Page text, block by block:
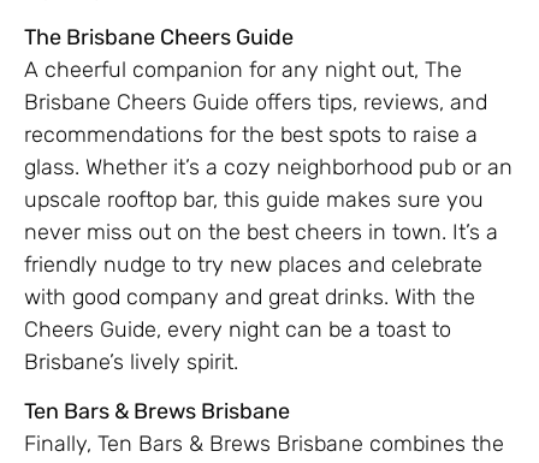
The Brisbane Cheers Guide
A cheerful companion for any night out, The
Brisbane Cheers Guide offers tips, reviews, and
recommendations for the best spots to raise a
glass. Whether it’s a cozy neighborhood pub or an
upscale rooftop bar, this guide makes sure you
never miss out on the best cheers in town. It’s a
friendly nudge to try new places and celebrate
with good company and great drinks. With the
Cheers Guide, every night can be a toast to
Brisbane’s lively spirit.
Ten Bars & Brews Brisbane
Finally, Ten Bars & Brews Brisbane combines the